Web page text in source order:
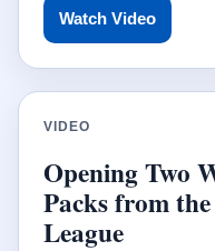
Watch Video
VIDEO
Opening Two
Packs from
League